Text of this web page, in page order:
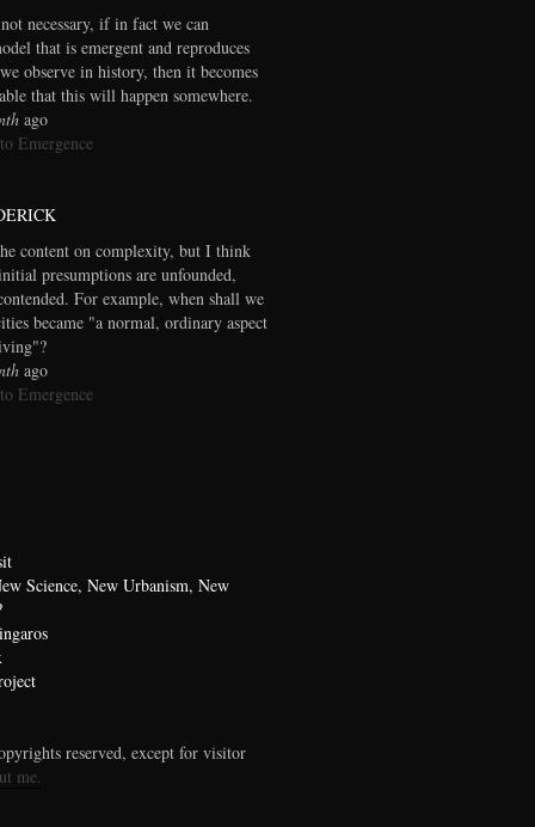
necessary, if in fact we can
that is emergent and reproduces
observe in history, then it becomes
that this will happen somewhere.
ago
Emergence
content on complexity, but I think
presumptions are unfounded,
For example, when shall we
became "a normal, ordinary aspect
ago
Emergence
Science, New Urbanism, New
reserved, except for visitor
me.